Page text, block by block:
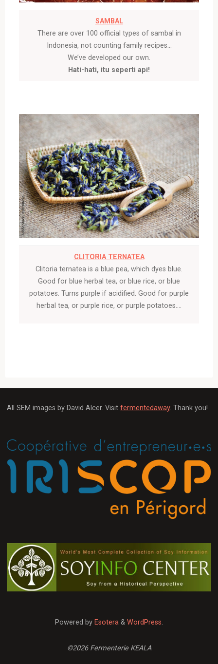
SAMBAL
There are over 100 official types of sambal in
Indonesia, not counting family recipes…
We’ve developed our own.
Hati-hati, itu seperti api!
CLITORIA TERNATEA
Clitoria ternatea is a blue pea, which dyes blue.
Good for blue herbal tea, or blue rice, or blue
potatoes. Turns purple if acidified. Good for purple
herbal tea, or purple rice, or purple potatoes….
All SEM images by David Alcer. Visitfermentedaway. Thank you!
Powered by Esotera & WordPress.
©2026 Fermenterie KEALA